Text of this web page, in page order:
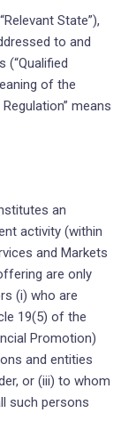
State”),
to and
(“Qualified
of the
means
an
activity (within
and Markets
are only
(i) who are
19(5) of the
Promotion)
and entities
or (iii) to whom
such persons